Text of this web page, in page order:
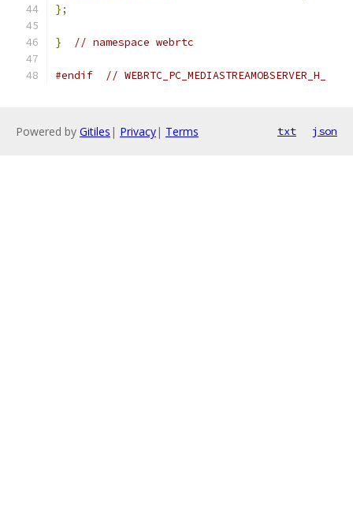
};
} // namespace webrtc
#endif // WEBRTC_PC_MEDIASTREAMOBSERVER_H_
Powered by Gitiles | Privacy| Terms txt json